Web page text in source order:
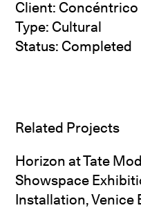
Client: Concéntrico
Type: Cultural
Status: Completed
Related Projects
Horizon at Tate
Showspace
Installation, Venice